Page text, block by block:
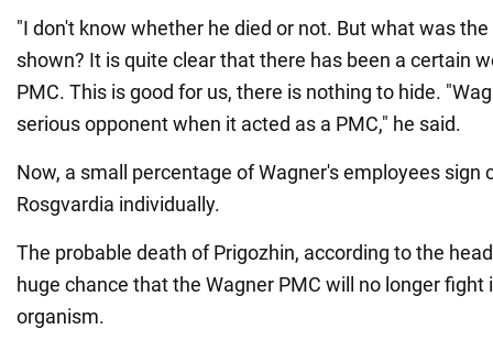
"I don't know whether he died or not. But what was
shown? It is quite clear that there has been a certain
PMC. This is good for us, there is nothing to hide.
serious opponent when it acted as a PMC," he said.
Now, a small percentage of Wagner's employees sign
Rosgvardia individually.
The probable death of Prigozhin, according to the
huge chance that the Wagner PMC will no longer fight
organism.